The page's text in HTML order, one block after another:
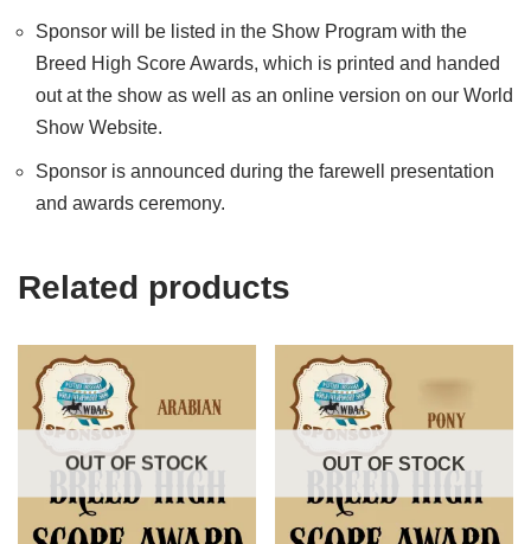
Sponsor will be listed in the Show Program with the
Breed High Score Awards, which is printed and handed
out at the show as well as an online version on our World
Show Website.
Sponsor is announced during the farewell presentation
and awards ceremony.
Related products
OUT OF STOCK OUT OF STOCK